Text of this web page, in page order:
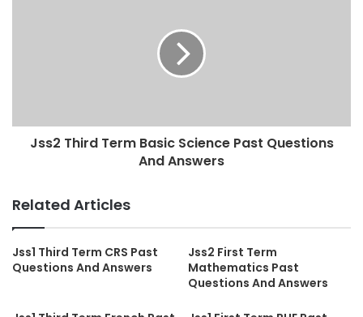
Jss2 Third Term Basic Science Past Questions
And Answers
Related Articles
Jss1 Third Term CRS Past
Questions And Answers
Jss2 First Term
Mathematics Past
Questions And Answers